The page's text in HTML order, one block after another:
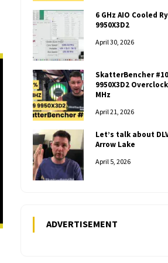
6 GHz AIO Cooled
9950X3D2
April 30, 2026
SkatterBencher
9950X3D2
MHz
April 21, 2026
Let’s talk about
Arrow Lake
April 5, 2026
ADVERTISEMENT